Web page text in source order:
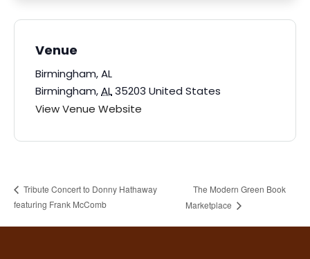
Venue
Birmingham, AL
Birmingham,AL35203 United States
View Venue Website
Tribute Concert to Donny Hathaway
featuring Frank McComb
The Modern Green Book
Marketplace